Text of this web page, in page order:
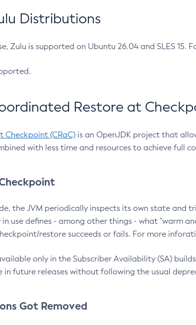
Distributions
Zulu is supported on Ubuntu 26.04 and SLES 15.
Restore at
(CRaC) is an OpenJDK project that
with less time and resources to achieve full
the JVM periodically inspects its own state and
use defines - among other things - what "warm
restore succeeds or fails. For more
only in the Subscriber Availability (SA)
in future releases without following the usual
Got Removed